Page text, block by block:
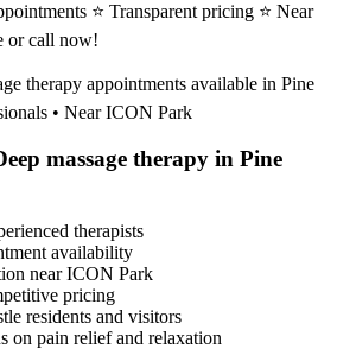
⭐ Transparent pricing ⭐ Near
or call now!
therapy appointments available in Pine
• Near ICON Park
massage therapy in Pine
therapists
availability
near ICON Park
pricing
residents and visitors
on pain relief and relaxation